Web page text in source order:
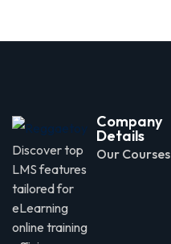
Discover top
LMS features
tailored for
eLearning
online training
Company
Details
Our Courses